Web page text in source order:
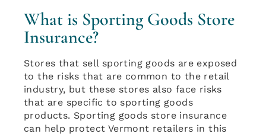
What is Sporting Goods Store
Insurance?
Stores that sell sporting goods are exposed
to the risks that are common to the retail
industry, but these stores also face risks
that are specific to sporting goods
products. Sporting goods store insurance
can help protect Vermont retailers in this